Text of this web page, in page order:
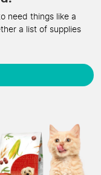
need things like a
a list of supplies